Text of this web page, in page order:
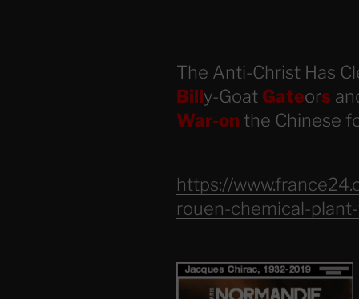
The Anti-Christ Has
Billy-Goat Gateors
War-on the Chinese
https://
rouen-chemical-